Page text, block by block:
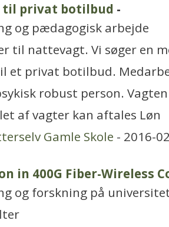
privat botilbud -
og pædagogisk arbejde
til nattevagt. Vi søger en
et privat botilbud.
robust person.
af vagter kan aftales Løn
Gamle Skole - 2016-
in 400G Fiber-Wireless
og forskning på